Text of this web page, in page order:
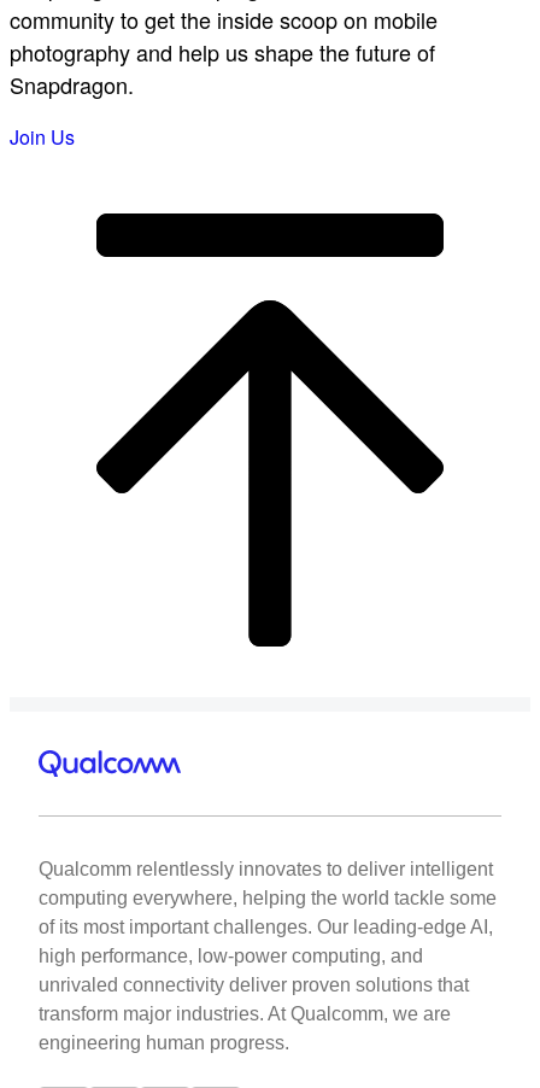
community to get the inside scoop on mobile
photography and help us shape the future of
Snapdragon.
Join Us
Qualcomm relentlessly innovates to deliver intelligent
computing everywhere, helping the world tackle some
of its most important challenges. Our leading-edge AI,
high performance, low-power computing, and
unrivaled connectivity deliver proven solutions that
transform major industries. At Qualcomm, we are
engineering human progress.